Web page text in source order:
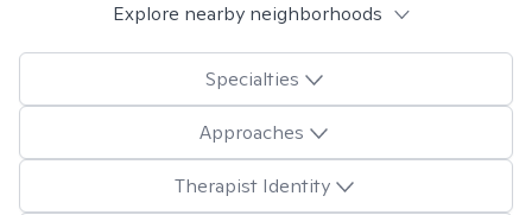
Explore nearby neighborhoods
Specialties
Approaches
Therapist Identity